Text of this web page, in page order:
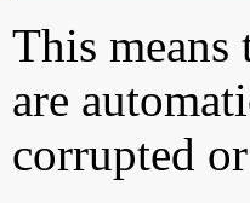
This means
are
corrupted